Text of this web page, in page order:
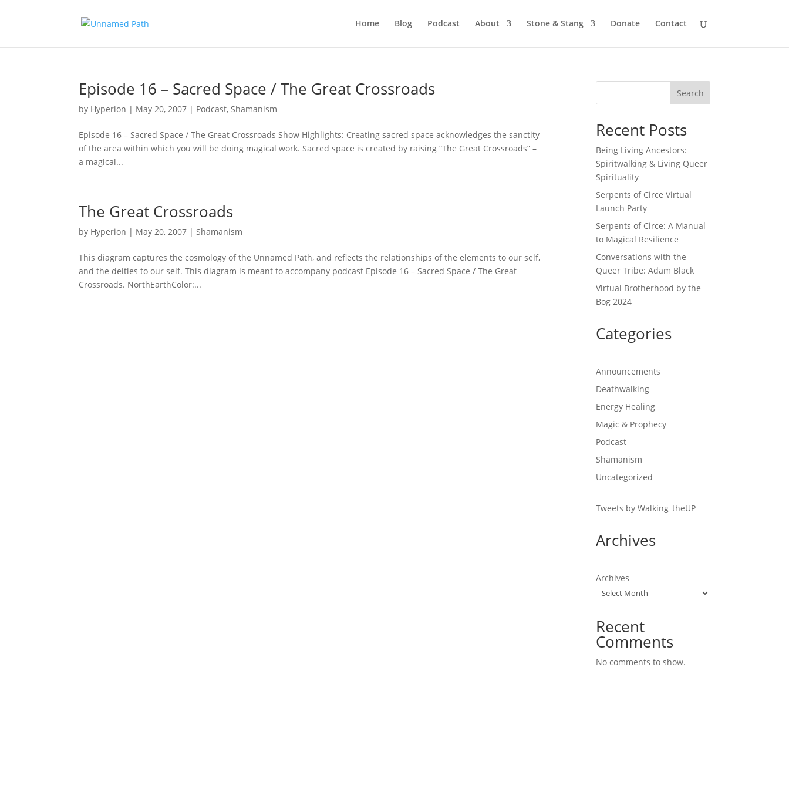
Home Blog Podcast About Stone & Stang Donate Contact
Episode 16 – Sacred Space / The Great Crossroads
by Hyperion | May 20, 2007 | Podcast,Shamanism
Episode 16 – Sacred Space / The Great Crossroads Show Highlights: Creating sacred space acknowledges the sanctity
of the area within which you will be doing magical work. Sacred space is created by raising “The Great Crossroads” –
a magical...
The Great Crossroads
by Hyperion | May 20, 2007 |Shamanism
This diagram captures the cosmology of the Unnamed Path, and reflects the relationships of the elements to our self,
and the deities to our self. This diagram is meant to accompany podcast Episode 16 – Sacred Space / The Great
Crossroads. NorthEarthColor:...
Search
Recent Posts
Being Living Ancestors:
Spiritwalking & Living Queer
Spirituality
Serpents of Circe Virtual
Launch Party
Serpents of Circe: A Manual
to Magical Resilience
Conversations with the
Queer Tribe: Adam Black
Virtual Brotherhood by the
Bog 2024
Categories
Announcements
Deathwalking
Energy Healing
Magic & Prophecy
Podcast
Shamanism
Uncategorized
Tweets by Walking_theUP
Archives
Archives
Recent
Comments
No comments to show.